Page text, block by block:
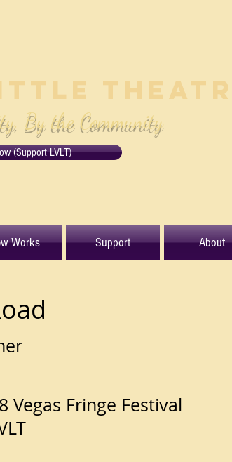
(Support LVLT)
By the Community
Works Support About
Vegas Fringe Festival